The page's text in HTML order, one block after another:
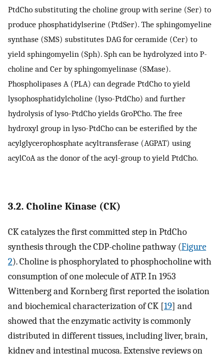
PtdCho substituting the choline group with serine (Ser) to
produce phosphatidylserine (PtdSer). The sphingomyeline
synthase (SMS) substitutes DAG for ceramide (Cer) to
yield sphingomyelin (Sph). Sph can be hydrolyzed into P-
choline and Cer by sphingomyelinase (SMase).
Phospholipases A (PLA) can degrade PtdCho to yield
lysophosphatidylcholine (lyso-PtdCho) and further
hydrolysis of lyso-PtdCho yields GroPCho. The free
hydroxyl group in lyso-PtdCho can be esterified by the
acylglycerophosphate acyltransferase (AGPAT) using
acylCoA as the donor of the acyl-group to yield PtdCho.
3.2. Choline Kinase (CK)
CK catalyzes the first committed step in PtdCho
synthesis through the CDP-choline pathway (Figure
2). Choline is phosphorylated to phosphocholine with
consumption of one molecule of ATP. In 1953
Wittenberg and Kornberg first reported the isolation
and biochemical characterization of CK [19] and
showed that the enzymatic activity is commonly
distributed in different tissues, including liver, brain,
kidney and intestinal mucosa. Extensive reviews on